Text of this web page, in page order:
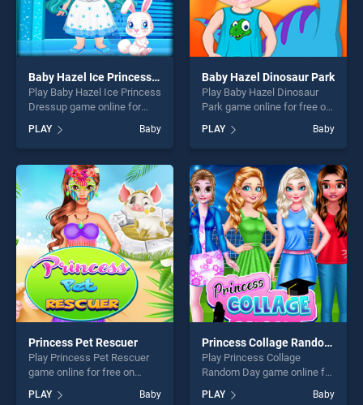
Baby Hazel Ice Princess Dressup
Play Baby Hazel Ice Princess
Dressup game online for
Hazel Ice Princess Dressup
stands out as one of our top
skill games, offering endless
entertainment, is perfect for
players seeking fun and
challenge....
PLAY Baby
Baby Hazel Dinosaur Park
Play Baby Hazel Dinosaur
Park game online for free on
Dinosaur Park stands out as
one of our top skill games,
offering endless
entertainment, is perfect for
players seeking fun and
challenge....
PLAY Baby
Princess Pet Rescuer
Play Princess Pet Rescuer
game online for free on
Rescuer stands out as one
PLAY Baby
Princess Collage Random Day
Play Princess Collage
Random Day game online for
Princess Collage Random
PLAY Baby